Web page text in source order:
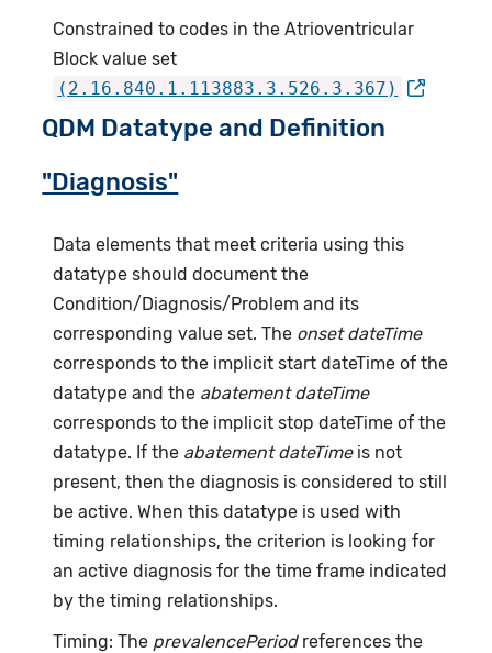
Constrained to codes in the Atrioventricular
Block value set
(2.16.840.1.113883.3.526.3.367)
QDM Datatype and Definition
"Diagnosis"
Data elements that meet criteria using this
datatype should document the
Condition/Diagnosis/Problem and its
corresponding value set. The onset dateTime
corresponds to the implicit start dateTime of the
datatype and the abatement dateTime
corresponds to the implicit stop dateTime of the
datatype. If the abatement dateTimeis not
present, then the diagnosis is considered to still
be active. When this datatype is used with
timing relationships, the criterion is looking for
an active diagnosis for the time frame indicated
by the timing relationships.
Timing: The prevalencePeriodreferences the